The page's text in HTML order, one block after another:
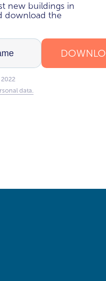
new buildings in
download the
data.